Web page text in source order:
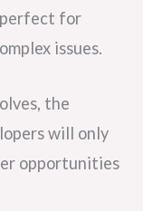
perfect for
issues.
the
will only
opportunities